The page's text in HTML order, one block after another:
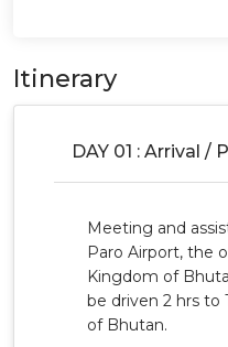
Itinerary
DAY 01 : Arrival /
Meeting and
Paro Airport, the
Kingdom of
be driven 2 hrs to
of Bhutan.